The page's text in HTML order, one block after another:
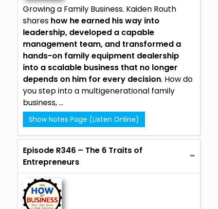
Growing a Family Business. Kaiden Routh
shares how he earned his way into
leadership, developed a capable
management team, and transformed a
hands-on family equipment dealership
into a scalable business that no longer
depends on him for every decision. How do
you step into a multigenerational family
business, ...
Show Notes Page (Listen Online)
Episode R346 – The 6 Traits of
Entrepreneurs